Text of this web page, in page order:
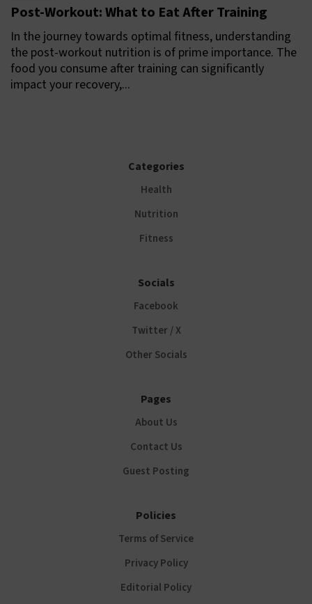
Post-Workout: What to Eat After Training
In the journey towards optimal fitness, understanding
the post-workout nutrition is of prime importance. The
food you consume after training can significantly
impact your recovery,...
Categories
Health
Nutrition
Fitness
Socials
Facebook
Twitter / X
Other Socials
Pages
About Us
Contact Us
Guest Posting
Policies
Terms of Service
Privacy Policy
Editorial Policy